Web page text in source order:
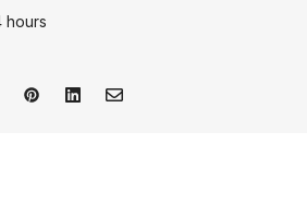
hours
Twitter
a new window.
on Facebook
in a new window.
Pin on Pinterest
Opens in a new window.
Share on LinkedIn
Opens in a new window.